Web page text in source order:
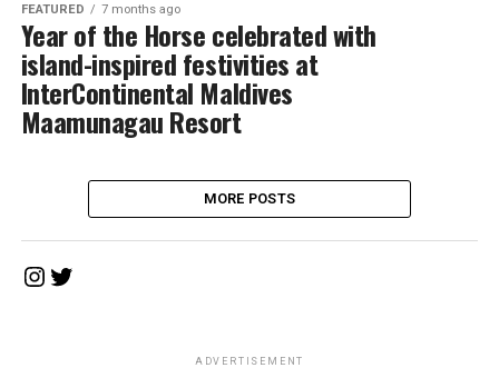
FEATURED 7 months ago
Year of the Horse celebrated with
island-inspired festivities at
InterContinental Maldives
Maamunagau Resort
MORE POSTS
Instagram
Twitter
ADVERTISEMENT